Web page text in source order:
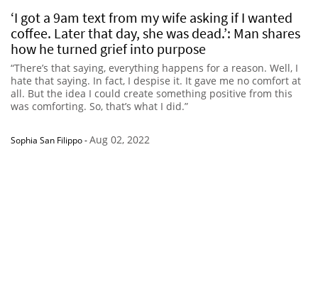
‘I got a 9am text from my wife asking if I wanted
coffee. Later that day, she was dead.’: Man shares
how he turned grief into purpose
“There’s that saying, everything happens for a reason. Well, I
hate that saying. In fact, I despise it. It gave me no comfort at
all. But the idea I could create something positive from this
was comforting. So, that’s what I did.”
Sophia San Filippo-Aug 02, 2022